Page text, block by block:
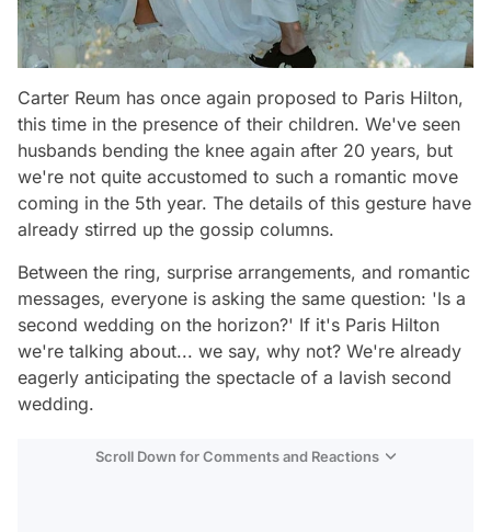
Carter Reum has once again proposed to Paris Hilton,
this time in the presence of their children. We've seen
husbands bending the knee again after 20 years, but
we're not quite accustomed to such a romantic move
coming in the 5th year. The details of this gesture have
already stirred up the gossip columns.
Between the ring, surprise arrangements, and romantic
messages, everyone is asking the same question: 'Is a
second wedding on the horizon?' If it's Paris Hilton
we're talking about... we say, why not? We're already
eagerly anticipating the spectacle of a lavish second
wedding.
Scroll Down for Comments and Reactions